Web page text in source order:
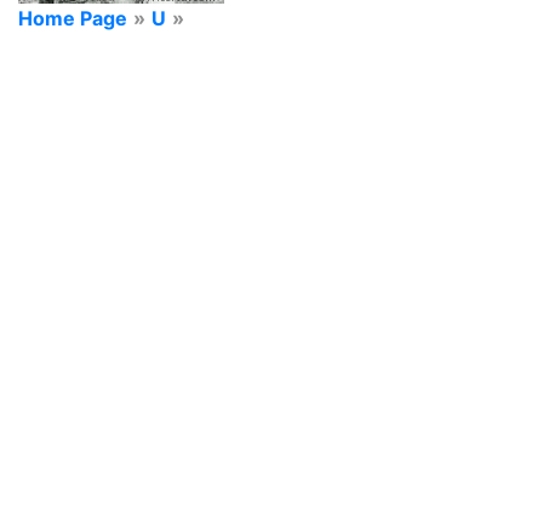
Home Page » U »